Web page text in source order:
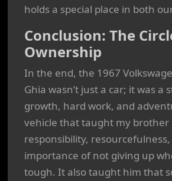
holds a special place in both
Conclusion: The
Ownership
In the end, the 1967
Ghia wasn’t just a car; it was a
growth, hard work, and
vehicle that taught my brother
responsibility,
importance of not giving up
tough. It also taught him that